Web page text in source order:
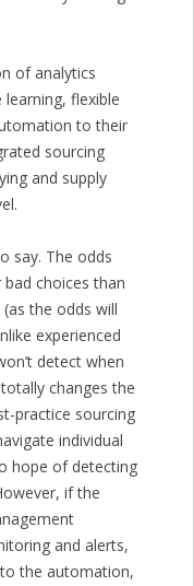
of analytics
flexible
to their
sourcing
and supply
say. The odds
bad choices than
the odds will
experienced
detect when
changes the
practice sourcing
individual
hope of detecting
if the
and alerts,
the automation,